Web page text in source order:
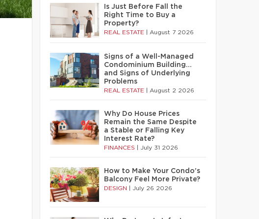
Is Just Before Fall the
Right Time to Buy a
Property?
REAL ESTATE August 7 2026
Signs of a Well-Managed
Condominium Building…
and Signs of Underlying
Problems
REAL ESTATE August 2 2026
Why Do House Prices
Remain the Same Despite
a Stable or Falling Key
Interest Rate?
FINANCES July 31 2026
How to Make Your Condo’s
Balcony Feel More Private?
DESIGN July 26 2026